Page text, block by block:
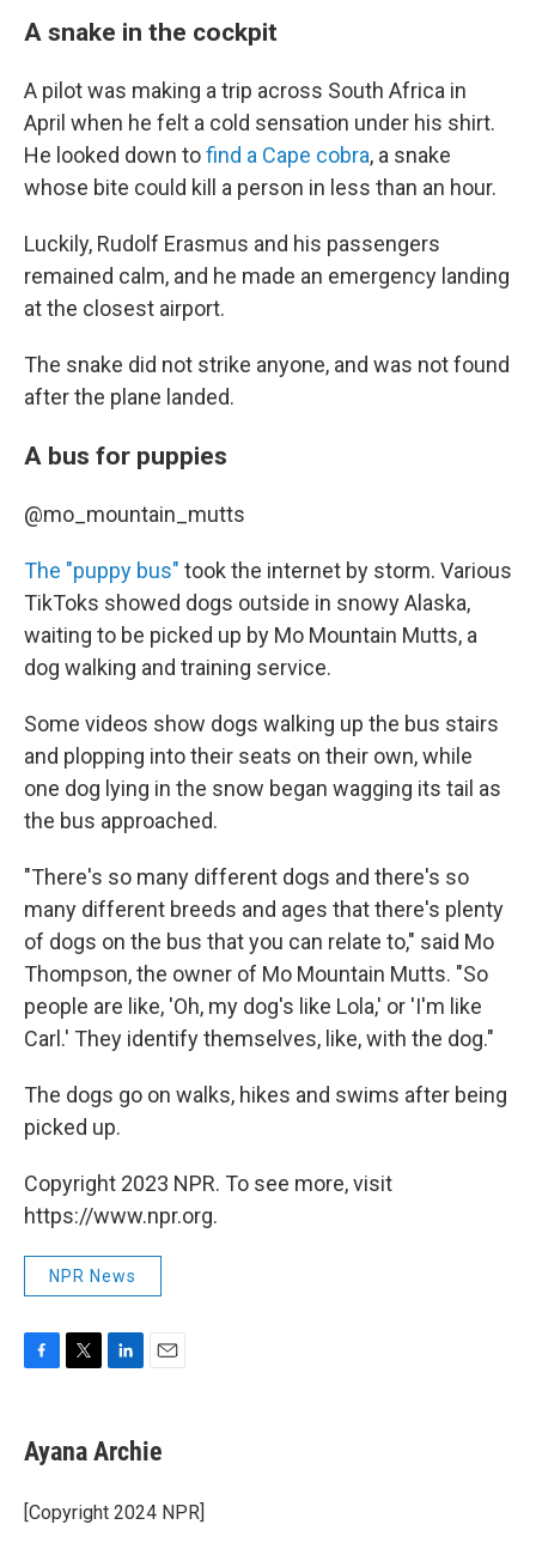
A snake in the cockpit
A pilot was making a trip across South Africa in
April when he felt a cold sensation under his shirt.
He looked down tofind a Cape cobra, a snake
whose bite could kill a person in less than an hour.
Luckily, Rudolf Erasmus and his passengers
remained calm, and he made an emergency landing
at the closest airport.
The snake did not strike anyone, and was not found
after the plane landed.
A bus for puppies
@mo_mountain_mutts
The "puppy bus" took the internet by storm. Various
TikToks showed dogs outside in snowy Alaska,
waiting to be picked up by Mo Mountain Mutts, a
dog walking and training service.
Some videos show dogs walking up the bus stairs
and plopping into their seats on their own, while
one dog lying in the snow began wagging its tail as
the bus approached.
"There's so many different dogs and there's so
many different breeds and ages that there's plenty
of dogs on the bus that you can relate to," said Mo
Thompson, the owner of Mo Mountain Mutts. "So
people are like, 'Oh, my dog's like Lola,' or 'I'm like
Carl.' They identify themselves, like, with the dog."
The dogs go on walks, hikes and swims after being
picked up.
Copyright 2023 NPR. To see more, visit
https://www.npr.org.
NPR News
e
b
o
k
t
t
r
k
e
I
i
l
Ayana Archie
[Copyright 2024 NPR]